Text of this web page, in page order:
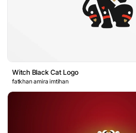
Witch Black Cat Logo
fatkhan amira imtihan